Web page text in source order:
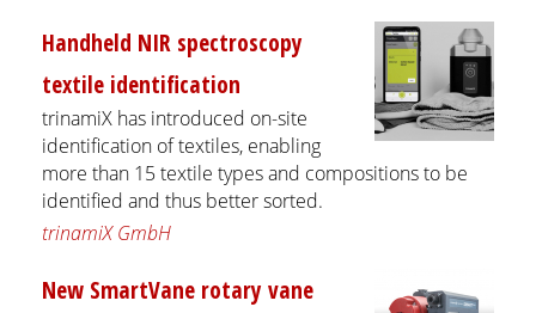
Handheld NIR spectroscopy
textile identification
​​​​​​​trinamiX has introduced on-site
identification of textiles, enabling
more than 15 textile types and compositions to be
identified and thus better sorted.
trinamiX GmbH
New SmartVane rotary vane